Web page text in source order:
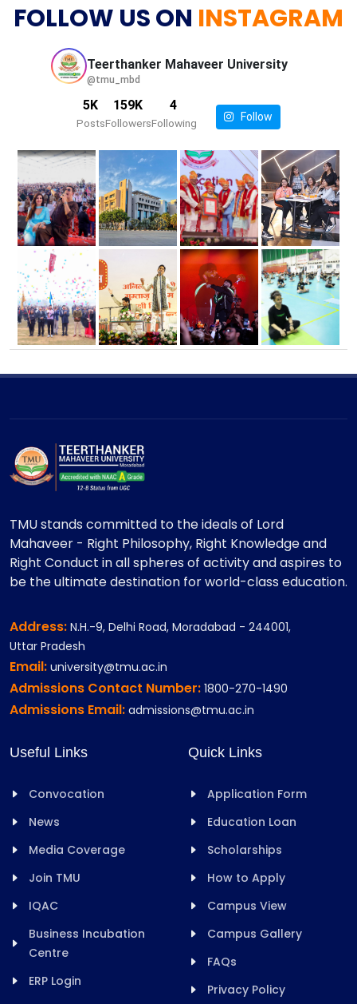
FOLLOW US ON INSTAGRAM
Teerthanker Mahaveer University
@tmu_mbd
5K
Posts
159K
Followers
4
Following
Follow
TMU stands committed to the ideals of Lord
Mahaveer - Right Philosophy, Right Knowledge and
Right Conduct in all spheres of activity and aspires to
be the ultimate destination for world-class education.
Address: N.H.-9, Delhi Road, Moradabad - 244001,
Uttar Pradesh
Email: university@tmu.ac.in
Admissions Contact Number: 1800-270-1490
Admissions Email: admissions@tmu.ac.in
Useful Links
Convocation
News
Media Coverage
Join TMU
IQAC
Business Incubation
Centre
ERP Login
Quick Links
Application Form
Education Loan
Scholarships
How to Apply
Campus View
Campus Gallery
FAQs
Privacy Policy